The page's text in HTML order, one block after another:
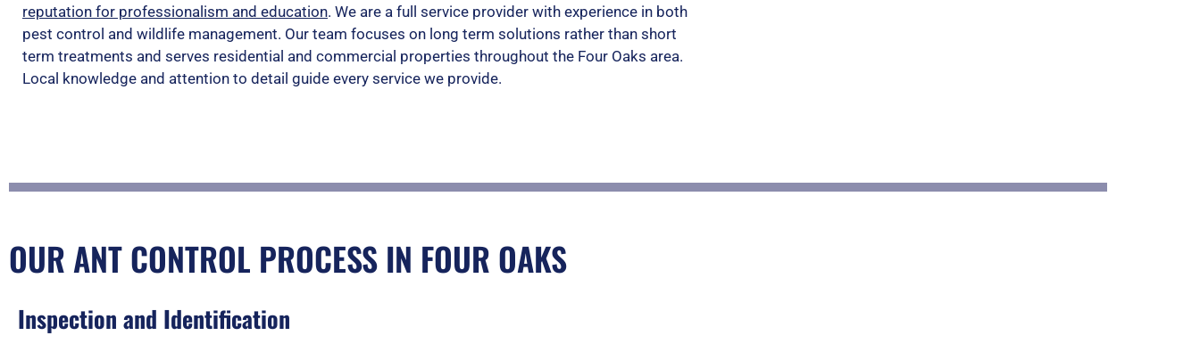
reputation for professionalism and education. We are a full service provider with experience in both
pest control and wildlife management. Our team focuses on long term solutions rather than short
term treatments and serves residential and commercial properties throughout the Four Oaks area.
Local knowledge and attention to detail guide every service we provide.
OUR ANT CONTROL PROCESS IN FOUR OAKS
Inspection and Identification